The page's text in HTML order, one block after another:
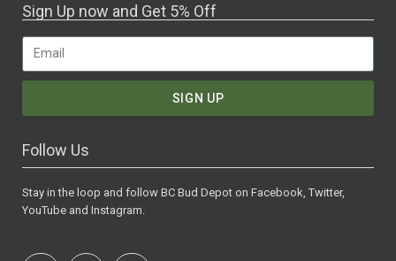
Sign Up now and Get 5% Off
SIGN UP
Follow Us
Stay in the loop and follow BC Bud Depot on Facebook, Twitter,
YouTube and Instagram.